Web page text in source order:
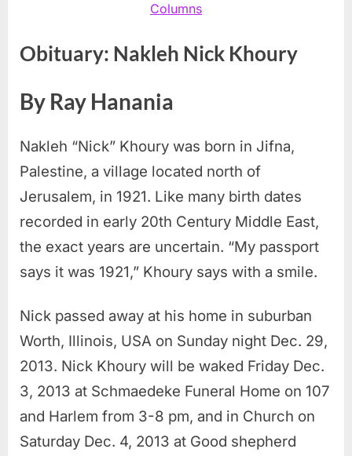
Columns
Obituary: Nakleh Nick Khoury
By Ray Hanania
Nakleh “Nick” Khoury was born in Jifna,
Palestine, a village located north of
Jerusalem, in 1921. Like many birth dates
recorded in early 20th Century Middle East,
the exact years are uncertain. “My passport
says it was 1921,” Khoury says with a smile.
Nick passed away at his home in suburban
Worth, Illinois, USA on Sunday night Dec. 29,
2013. Nick Khoury will be waked Friday Dec.
3, 2013 at Schmaedeke Funeral Home on 107
and Harlem from 3-8 pm, and in Church on
Saturday Dec. 4, 2013 at Good shepherd